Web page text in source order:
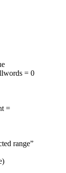
= 0
=
range”